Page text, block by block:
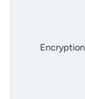
Encryption